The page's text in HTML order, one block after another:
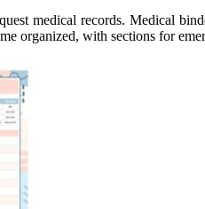
medical records. Medical
organized, with sections for